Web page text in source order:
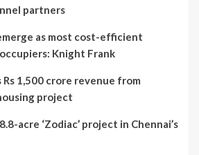
partners
as most cost-efficient
Knight Frank
Rs 1,500 crore revenue from
project
acre ‘Zodiac’ project in Chennai’s